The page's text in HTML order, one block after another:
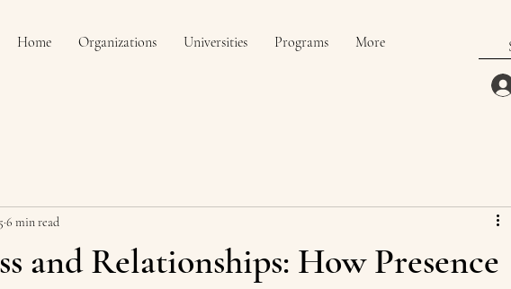
Home Organizations Universities Programs More
and Relationships: How Presence
6 min read